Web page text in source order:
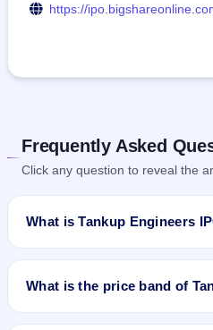
https://
Frequently Asked
Click any question to reveal the
What is Tankup Engineers
opens on Apr 23, 2025 and
listed on NSE SME Platform.
What is the price band of